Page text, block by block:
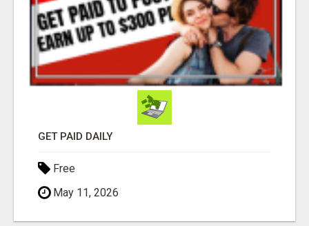
GET PAID DAILY
Free
May 11, 2026